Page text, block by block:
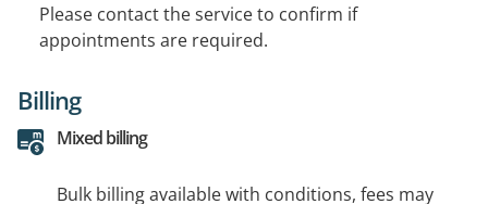
Please contact the service to confirm if
appointments are required.
Billing
Mixed billing
Bulk billing available with conditions, fees may